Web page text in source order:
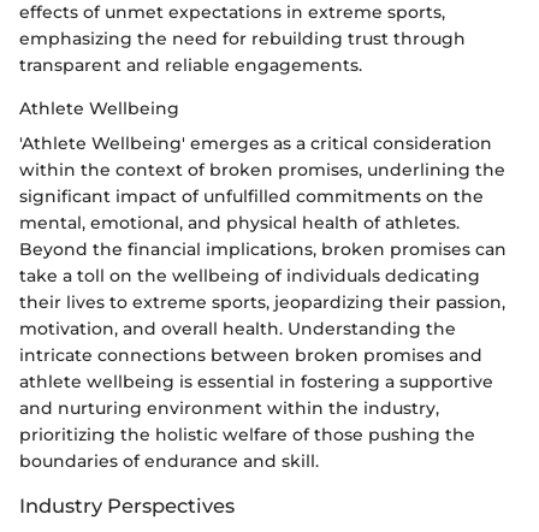
effects of unmet expectations in extreme sports,
emphasizing the need for rebuilding trust through
transparent and reliable engagements.
Athlete Wellbeing
'Athlete Wellbeing' emerges as a critical consideration
within the context of broken promises, underlining the
significant impact of unfulfilled commitments on the
mental, emotional, and physical health of athletes.
Beyond the financial implications, broken promises can
take a toll on the wellbeing of individuals dedicating
their lives to extreme sports, jeopardizing their passion,
motivation, and overall health. Understanding the
intricate connections between broken promises and
athlete wellbeing is essential in fostering a supportive
and nurturing environment within the industry,
prioritizing the holistic welfare of those pushing the
boundaries of endurance and skill.
Industry Perspectives